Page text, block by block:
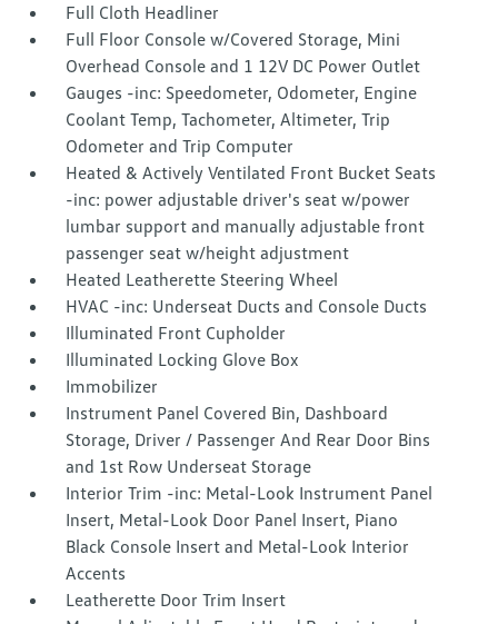
Full Cloth Headliner
Full Floor Console w/Covered Storage, Mini
Overhead Console and 1 12V DC Power Outlet
Gauges -inc: Speedometer, Odometer, Engine
Coolant Temp, Tachometer, Altimeter, Trip
Odometer and Trip Computer
Heated & Actively Ventilated Front Bucket Seats
-inc: power adjustable driver's seat w/power
lumbar support and manually adjustable front
passenger seat w/height adjustment
Heated Leatherette Steering Wheel
HVAC -inc: Underseat Ducts and Console Ducts
Illuminated Front Cupholder
Illuminated Locking Glove Box
Immobilizer
Instrument Panel Covered Bin, Dashboard
Storage, Driver / Passenger And Rear Door Bins
and 1st Row Underseat Storage
Interior Trim -inc: Metal-Look Instrument Panel
Insert, Metal-Look Door Panel Insert, Piano
Black Console Insert and Metal-Look Interior
Accents
Leatherette Door Trim Insert